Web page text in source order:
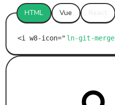
HTML Vue
ln-git-merge